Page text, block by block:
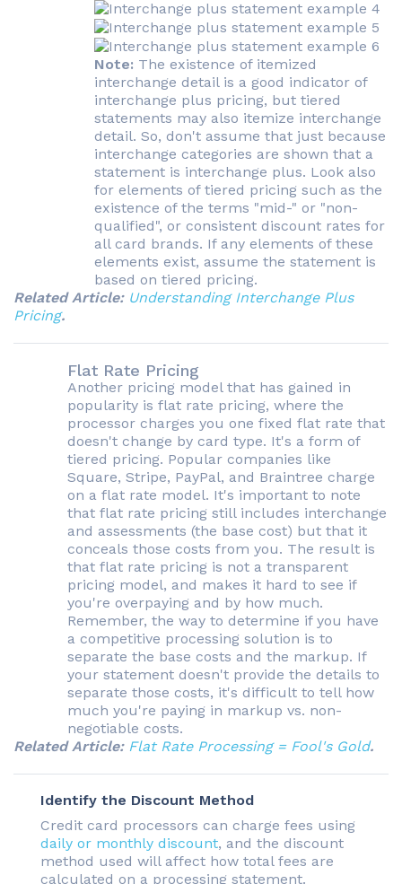
Note: The existence of itemized
interchange detail is a good indicator of
interchange plus pricing, but tiered
statements may also itemize interchange
detail. So, don't assume that just because
interchange categories are shown that a
statement is interchange plus. Look also
for elements of tiered pricing such as the
existence of the terms "mid-" or "non-
qualified", or consistent discount rates for
all card brands. If any elements of these
elements exist, assume the statement is
based on tiered pricing.
Related Article: Understanding Interchange Plus
Pricing.
Flat Rate Pricing
Another pricing model that has gained in
popularity is flat rate pricing, where the
processor charges you one fixed flat rate that
doesn't change by card type. It's a form of
tiered pricing. Popular companies like
Square, Stripe, PayPal, and Braintree charge
on a flat rate model. It's important to note
that flat rate pricing still includes interchange
and assessments (the base cost) but that it
conceals those costs from you. The result is
that flat rate pricing is not a transparent
pricing model, and makes it hard to see if
you're overpaying and by how much.
Remember, the way to determine if you have
a competitive processing solution is to
separate the base costs and the markup. If
your statement doesn't provide the details to
separate those costs, it's difficult to tell how
much you're paying in markup vs. non-
negotiable costs.
Related Article: Flat Rate Processing = Fool's Gold.
Identify the Discount Method
Credit card processors can charge fees using
daily or monthly discount, and the discount
method used will affect how total fees are
calculated on a processing statement.